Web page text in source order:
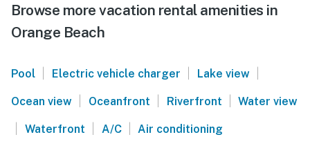
Browse more vacation rental amenities in
Orange Beach
Pool | Electric vehicle charger | Lake view |
Ocean view | Oceanfront | Riverfront | Water view
| Waterfront | A/C | Air conditioning